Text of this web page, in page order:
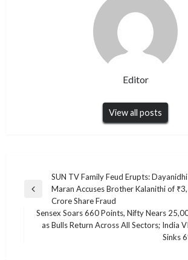
Editor
View all posts
navigation
Previous
SUN TV Family Feud Erupts: Dayanidhi
Maran Accuses Brother Kalanithi of
Crore Share Fraud
Next
Sensex Soars 660 Points, Nifty Nears
as Bulls Return Across All Sectors; India
Sinks